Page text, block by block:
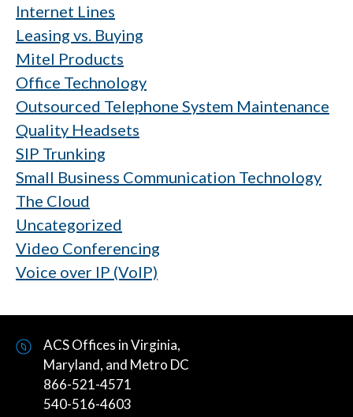
Internet Lines
Leasing vs. Buying
Mitel Products
Office Technology
Outsourced Telephone System Maintenance
Quality Headsets
SIP Trunking
Small Business Communication Technology
The Cloud
Uncategorized
Video Conferencing
Voice over IP (VoIP)
ACS Offices in Virginia,
Maryland, and Metro DC
866-521-4571
540-516-4603